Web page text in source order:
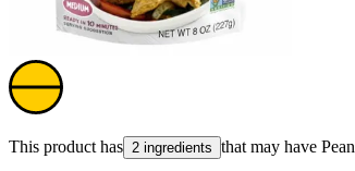
This product has 2 ingredients that may have